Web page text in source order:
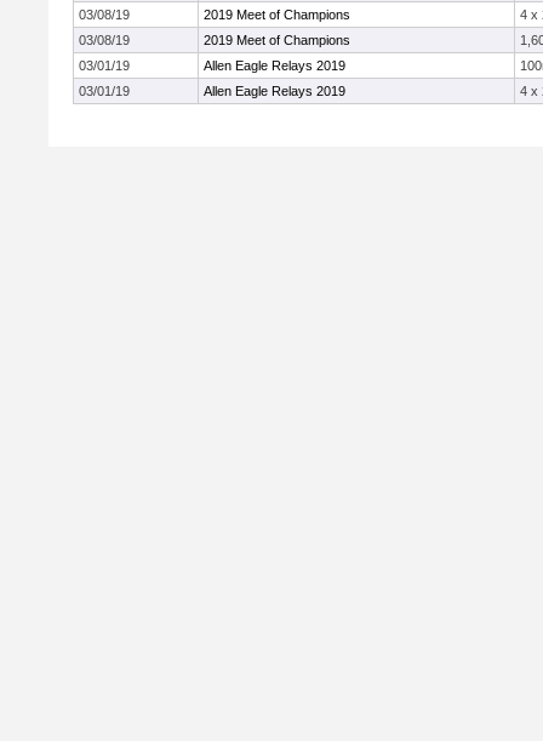
03/08/19
2019 Meet of Champions
4 x
03/08/19
2019 Meet of Champions
03/01/19
Allen Eagle Relays 2019
03/01/19
Allen Eagle Relays 2019 4 x